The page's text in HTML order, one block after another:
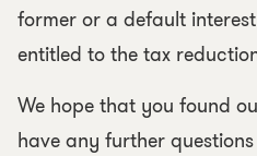
former or a default
entitled to the tax
We hope that you found
have any further